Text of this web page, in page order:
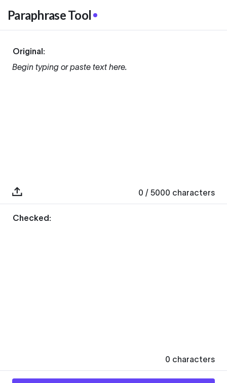
Paraphrase Tool
Original:
Begin typing or paste text here.
0 / 5000 characters
Checked:
0 characters